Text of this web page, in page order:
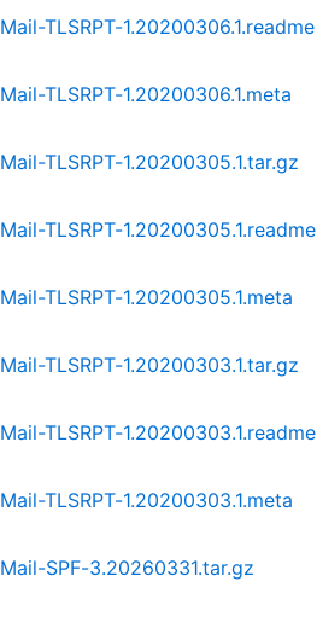
Mail-TLSRPT-1.20200306.1.readme
Mail-TLSRPT-1.20200306.1.meta
Mail-TLSRPT-1.20200305.1.tar.gz
Mail-TLSRPT-1.20200305.1.readme
Mail-TLSRPT-1.20200305.1.meta
Mail-TLSRPT-1.20200303.1.tar.gz
Mail-TLSRPT-1.20200303.1.readme
Mail-TLSRPT-1.20200303.1.meta
Mail-SPF-3.20260331.tar.gz